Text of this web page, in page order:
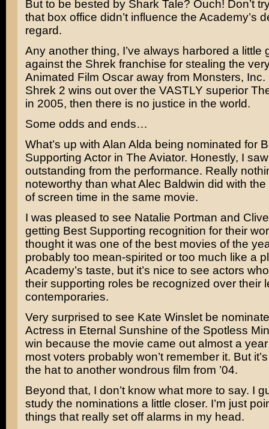
But to be bested by Shark Tale? Ouch! Don’t
that box office didn’t influence the Academy’s
regard.
Any another thing, I’ve always harbored a little
against the Shrek franchise for stealing the
Animated Film Oscar away from Monsters, Inc.
Shrek 2 wins out over the VASTLY superior
in 2005, then there is no justice in the world.
Some odds and ends…
What’s up with Alan Alda being nominated for
Supporting Actor in The Aviator. Honestly, I
outstanding from the performance. Really
noteworthy than whatAlec Baldwin did with
of screen time in the same movie.
I was pleased to see Natalie Portman and
getting Best Supporting recognition for their
thought it was one of the best movies of the
probably too mean-spirited or too much like a
Academy’s taste, but it’s nice to see actors
their supporting roles be recognized over their
contemporaries.
Very surprised to see Kate Winsletbe
Actress in Eternal Sunshine of the Spotless
win because the movie came out almost a
most voters probably won’t remember it. But
the hat to another wondrous film from ’04.
Beyond that, I don’t know what more to say. I
study the nominations a little closer. I’m just
things that really set off alarms in my head.